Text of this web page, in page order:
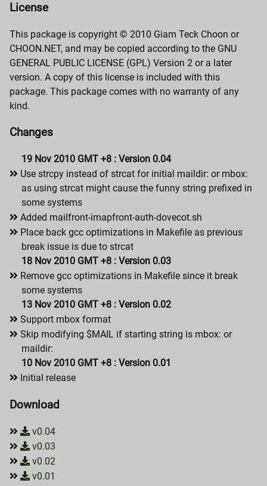
License
This package is copyright © 2010 Giam Teck Choon or
CHOON.NET, and may be copied according to the GNU
GENERAL PUBLIC LICENSE (GPL) Version 2 or a later
version. A copy of this license is included with this
package. This package comes with no warranty of any
kind.
Changes
19 Nov 2010 GMT +8 : Version 0.04
Use strcpy instead of strcat for initial maildir: or mbox:
as using strcat might cause the funny string prefixed in
some systems
Added mailfront-imapfront-auth-dovecot.sh
Place back gcc optimizations in Makefile as previous
break issue is due to strcat
18 Nov 2010 GMT +8 : Version 0.03
Remove gcc optimizations in Makefile since it break
some systems
13 Nov 2010 GMT +8 : Version 0.02
Support mbox format
Skip modifying $MAIL if starting string is mbox: or
maildir:
10 Nov 2010 GMT +8 : Version 0.01
Initial release
Download
v0.04
v0.03
v0.02
v0.01